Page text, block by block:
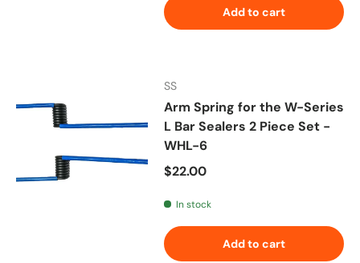
Add to cart
SS
Arm Spring for the W-Series
L Bar Sealers 2 Piece Set -
WHL-6
Regular price
$22.00
In stock
Add to cart